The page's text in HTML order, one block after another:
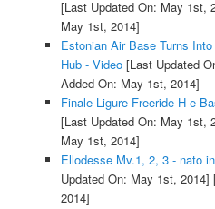
[Last Updated On: May 1st,
May 1st, 2014]
Estonian Air Base Turns
Hub - Video[Last Updated
Added On: May 1st, 2014]
Finale Ligure Freeride H e
[Last Updated On: May 1st,
May 1st, 2014]
Ellodesse Mv.1, 2, 3 - nato
Updated On: May 1st, 2014]
2014]